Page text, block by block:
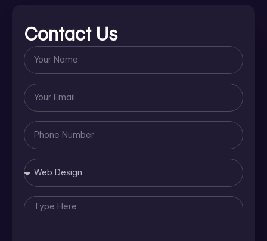
Contact Us
Name
Email
Phone
Number
Message